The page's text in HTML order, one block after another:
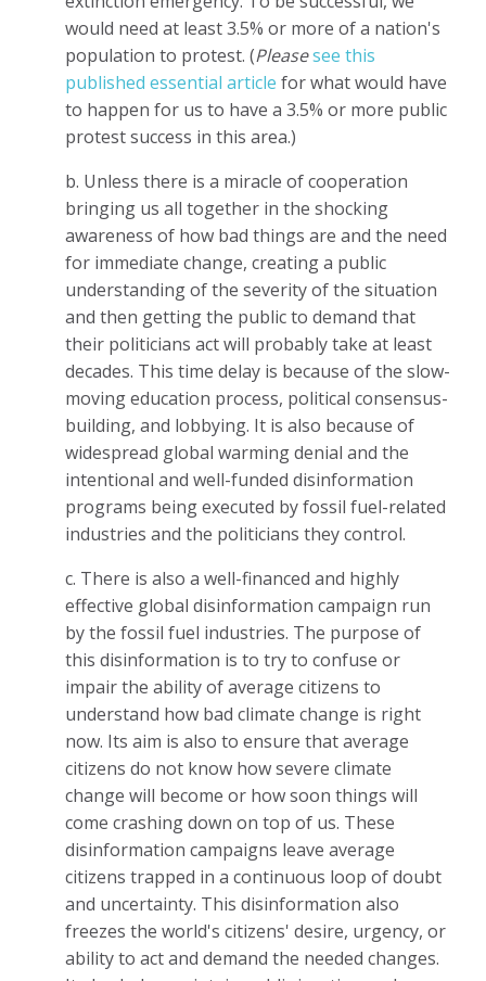
would need at least 3.5% or more of a nation's
population to protest. (Pleasesee this
published essential article for what would have
to happen for us to have a 3.5% or more public
protest success in this area.)
b. Unless there is a miracle of cooperation
bringing us all together in the shocking
awareness of how bad things are and the need
for immediate change, creating a public
understanding of the severity of the situation
and then getting the public to demand that
their politicians act will probably take at least
decades. This time delay is because of the slow-
moving education process, political consensus-
building, and lobbying. It is also because of
widespread global warming denial and the
intentional and well-funded disinformation
programs being executed by fossil fuel-related
industries and the politicians they control.
c. There is also a well-financed and highly
effective global disinformation campaign run
by the fossil fuel industries. The purpose of
this disinformation is to try to confuse or
impair the ability of average citizens to
understand how bad climate change is right
now. Its aim is also to ensure that average
citizens do not know how severe climate
change will become or how soon things will
come crashing down on top of us. These
disinformation campaigns leave average
citizens trapped in a continuous loop of doubt
and uncertainty. This disinformation also
freezes the world's citizens' desire, urgency, or
ability to act and demand the needed changes.